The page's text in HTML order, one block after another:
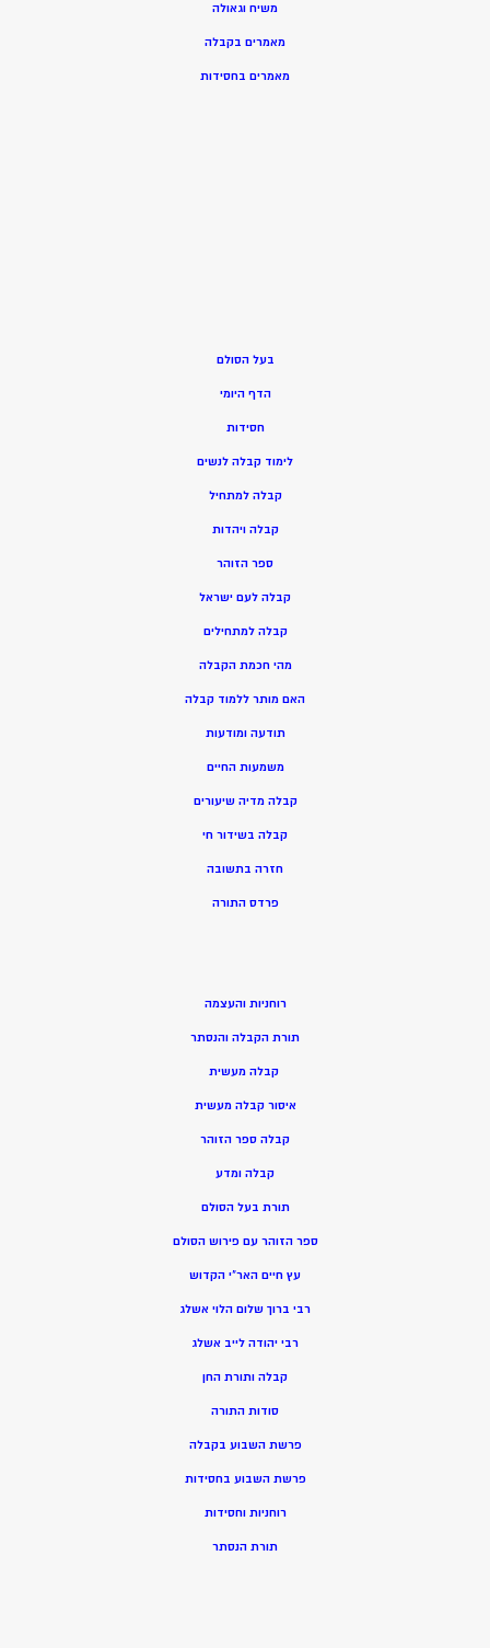
משיח וגאולה
מאמרים בקבלה
מאמרים בחסידות
בעל הסולם
הדף היומי
חסידות
לימוד קבלה לנשים
קבלה למתחיל
קבלה ויהדות
ספר הזוהר
קבלה לעם ישראל
קבלה למתחילים
מהי חכמת הקבלה
האם מותר ללמוד קבלה
תודעה ומודעות
משמעות החיים
קבלה מדיה שיעורים
קבלה בשידור חי
חזרה בתשובה
פרדס התורה
רוחניות והעצמה
תורת הקבלה והנסתר
קבלה מעשית
איסור קבלה מעשית
קבלה ספר הזוהר
קבלה ומדע
תורת בעל הסולם
ספר הזוהר עם פירוש הסולם
עץ חיים האר”י הקדוש
רבי ברוך שלום הלוי אשלג
רבי יהודה לייב אשלג
קבלה ותורת החן
סודות התורה
פרשת השבוע בקבלה
פרשת השבוע בחסידות
רוחניות וחסידות
תורת הנסתר